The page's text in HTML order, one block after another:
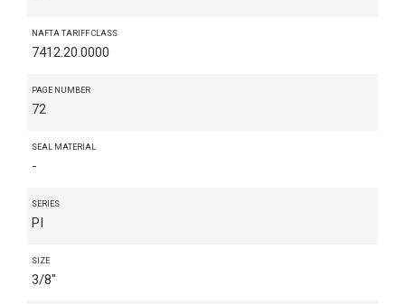
NAFTA TARIFF CLASS
7412.20.0000
PAGE NUMBER
72
SEAL MATERIAL
-
SERIES
PI
SIZE
3/8"